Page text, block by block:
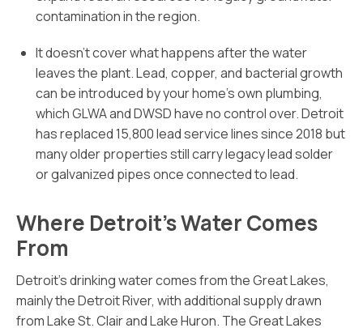
contamination in the region.
It doesn’t cover what happens after the water
leaves the plant. Lead, copper, and bacterial growth
can be introduced by your home’s own plumbing,
which GLWA and DWSD have no control over. Detroit
has replaced 15,800 lead service lines since 2018 but
many older properties still carry legacy lead solder
or galvanized pipes once connected to lead.
Where Detroit’s Water Comes
From
Detroit’s drinking water comes from the Great Lakes,
mainly the Detroit River, with additional supply drawn
from Lake St. Clair and Lake Huron. The Great Lakes